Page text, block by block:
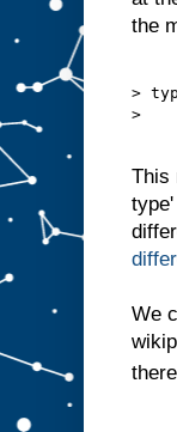
the
>
>
This
We